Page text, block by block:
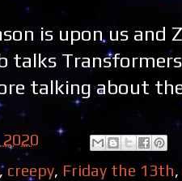
is upon us
talks
talking about
,creepy, Friday the 13th,